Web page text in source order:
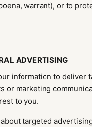
warrant), or to
ADVERTISING
information to deliver
or marketing
to you.
targeted